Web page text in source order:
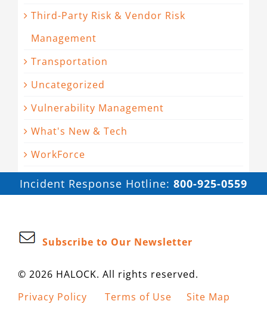
Third-Party Risk & Vendor Risk
Management
Transportation
Uncategorized
Vulnerability Management
What's New & Tech
WorkForce
Incident Response Hotline: 800-925-0559
Subscribe to Our Newsletter
© 2026 HALOCK. All rights reserved.
Privacy Policy
Terms of Use Site Map